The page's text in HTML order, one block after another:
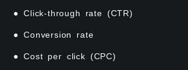
● Click-through rate (CTR)
● Conversion rate
● Cost per click (CPC)